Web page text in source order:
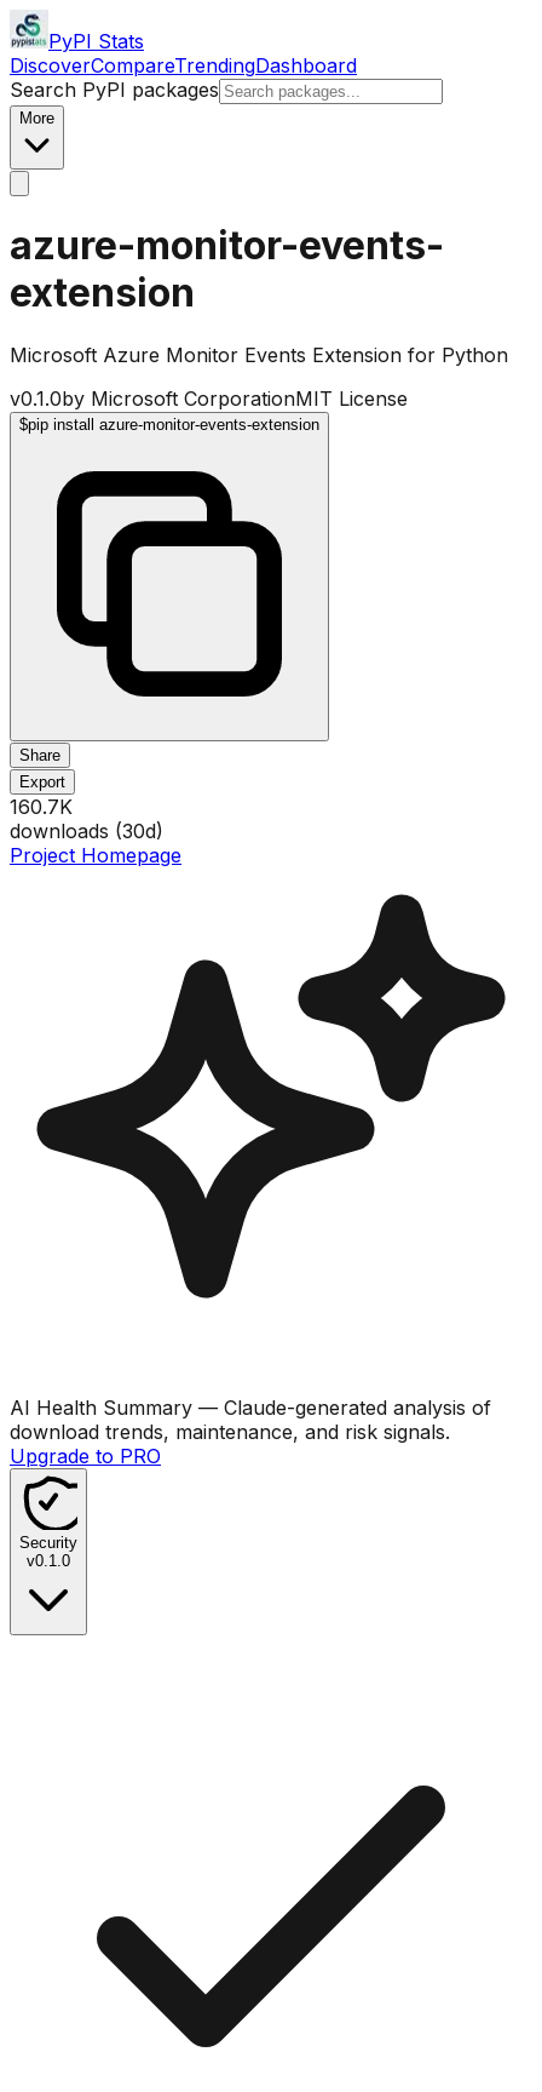
PyPI Stats
DiscoverCompareTrendingDashboard
Search PyPI packages
More
azure-monitor-events-
extension
Microsoft Azure Monitor Events Extension for Python
v0.1.0by Microsoft CorporationMIT License
$pip install azure-monitor-events-extension
Share
Export
160.7K
downloads (30d)
Project Homepage
AI Health Summary — Claude-generated analysis of
download trends, maintenance, and risk signals.
Upgrade to PRO
Security
v0.1.0